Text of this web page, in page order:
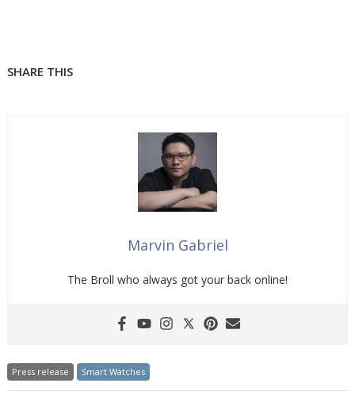
SHARE THIS
Marvin Gabriel
The Broll who always got your back online!
Press release Smart Watches